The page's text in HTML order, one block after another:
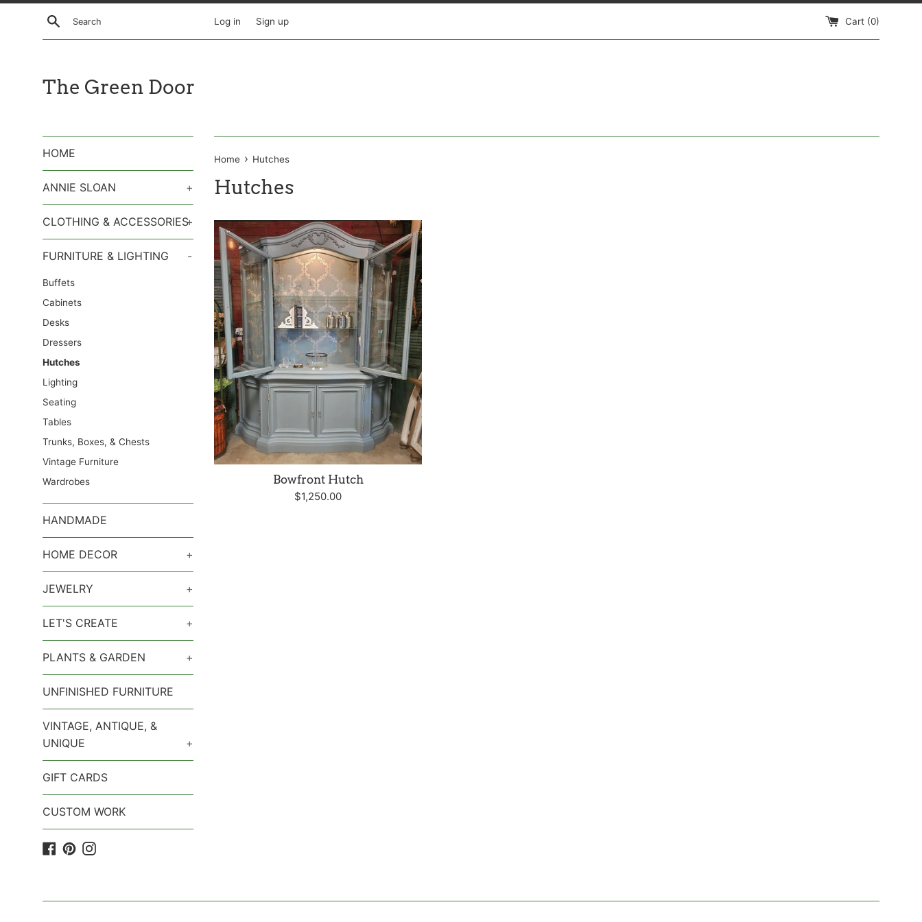
Skip
Search Log in Sign up Cart (0)
The Green Door
HOME
ANNIE SLOAN +
CLOTHING & ACCESSORIES+
FURNITURE & LIGHTING -
Buffets
Cabinets
Desks
Dressers
Hutches
Lighting
Seating
Tables
Trunks, Boxes, & Chests
Vintage Furniture
Wardrobes
HANDMADE
HOME DECOR +
JEWELRY +
LET'S CREATE +
PLANTS & GARDEN +
UNFINISHED FURNITURE
VINTAGE, ANTIQUE, &
UNIQUE
+
GIFT CARDS
CUSTOM WORK
Facebook
PinterestInstagram
Home › Hutches
Hutches
Bowfront Hutch
Regular
$1,250.00